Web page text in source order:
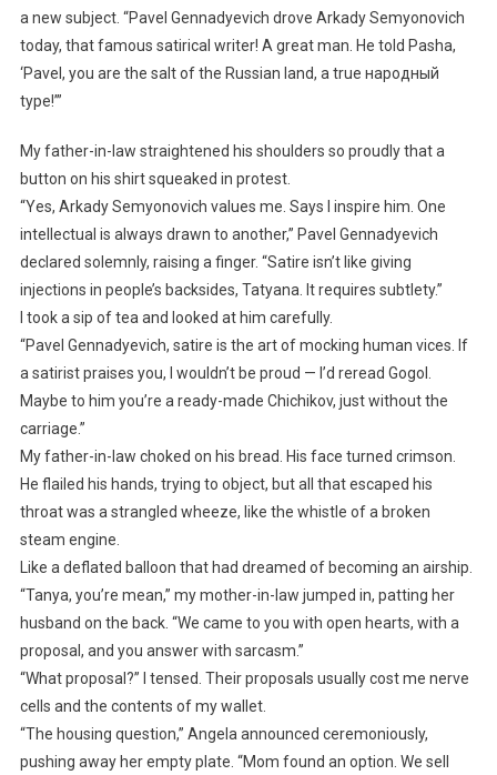
a new subject. “Pavel Gennadyevich drove Arkady Semyonovich
today, that famous satirical writer! A great man. He told Pasha,
‘Pavel, you are the salt of the Russian land, a true народный
type!’”
My father-in-law straightened his shoulders so proudly that a
button on his shirt squeaked in protest.
“Yes, Arkady Semyonovich values me. Says I inspire him. One
intellectual is always drawn to another,” Pavel Gennadyevich
declared solemnly, raising a finger. “Satire isn’t like giving
injections in people’s backsides, Tatyana. It requires subtlety.”
I took a sip of tea and looked at him carefully.
“Pavel Gennadyevich, satire is the art of mocking human vices. If
a satirist praises you, I wouldn’t be proud — I’d reread Gogol.
Maybe to him you’re a ready-made Chichikov, just without the
carriage.”
My father-in-law choked on his bread. His face turned crimson.
He flailed his hands, trying to object, but all that escaped his
throat was a strangled wheeze, like the whistle of a broken
steam engine.
Like a deflated balloon that had dreamed of becoming an airship.
“Tanya, you’re mean,” my mother-in-law jumped in, patting her
husband on the back. “We came to you with open hearts, with a
proposal, and you answer with sarcasm.”
“What proposal?” I tensed. Their proposals usually cost me nerve
cells and the contents of my wallet.
“The housing question,” Angela announced ceremoniously,
pushing away her empty plate. “Mom found an option. We sell